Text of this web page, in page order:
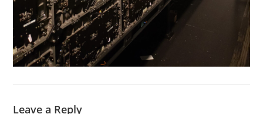
Leave a Reply